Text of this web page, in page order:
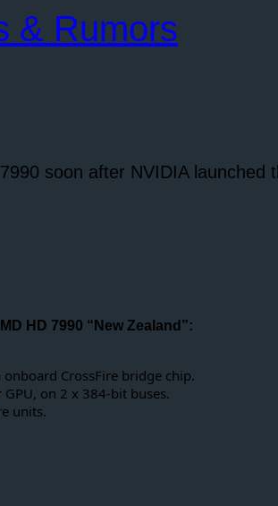
& Rumors
soon after NVIDIA launched
HD 7990 “New Zealand”:
CrossFire bridge chip.
on 2 x 384-bit buses.
units.